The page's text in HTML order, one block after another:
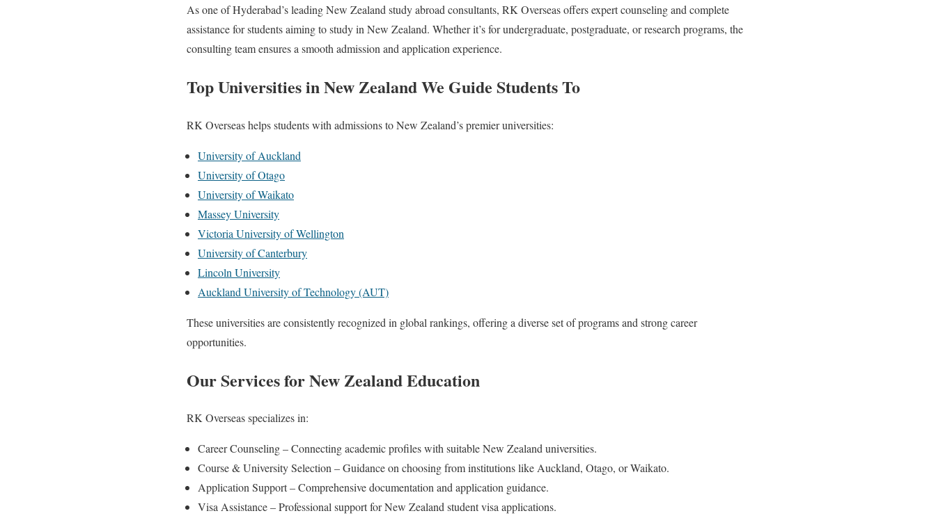
As one of Hyderabad’s leading New Zealand study abroad consultants, RK Overseas offers expert counseling and complete
assistance for students aiming to study in New Zealand. Whether it’s for undergraduate, postgraduate, or research programs, the
consulting team ensures a smooth admission and application experience.
Top Universities in New Zealand We Guide Students To
RK Overseas helps students with admissions to New Zealand’s premier universities:
University of Auckland
University of Otago
University of Waikato
Massey University
Victoria University of Wellington
University of Canterbury
Lincoln University
Auckland University of Technology (AUT)
These universities are consistently recognized in global rankings, offering a diverse set of programs and strong career
opportunities.
Our Services for New Zealand Education
RK Overseas specializes in:
Career Counseling – Connecting academic profiles with suitable New Zealand universities.
Course & University Selection – Guidance on choosing from institutions like Auckland, Otago, or Waikato.
Application Support – Comprehensive documentation and application guidance.
Visa Assistance – Professional support for New Zealand student visa applications.